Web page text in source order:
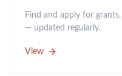
Find and apply for
— updated regularly.
View